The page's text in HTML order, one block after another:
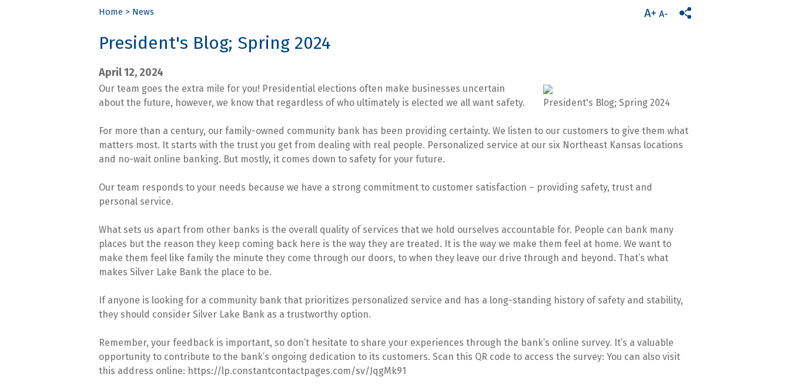
Home > News
President's Blog; Spring 2024
April 12, 2024
President's Blog; Spring 2024
Our team goes the extra mile for you! Presidential elections often make businesses uncertain
about the future, however, we know that regardless of who ultimately is elected we all want safety.
For more than a century, our family-owned community bank has been providing certainty. We listen to our customers to give them what
matters most. It starts with the trust you get from dealing with real people. Personalized service at our six Northeast Kansas locations
and no-wait online banking. But mostly, it comes down to safety for your future.
Our team responds to your needs because we have a strong commitment to customer satisfaction – providing safety, trust and
personal service.
What sets us apart from other banks is the overall quality of services that we hold ourselves accountable for. People can bank many
places but the reason they keep coming back here is the way they are treated. It is the way we make them feel at home. We want to
make them feel like family the minute they come through our doors, to when they leave our drive through and beyond. That’s what
makes Silver Lake Bank the place to be.
If anyone is looking for a community bank that prioritizes personalized service and has a long-standing history of safety and stability,
they should consider Silver Lake Bank as a trustworthy option.
Remember, your feedback is important, so don’t hesitate to share your experiences through the bank’s online survey. It’s a valuable
opportunity to contribute to the bank’s ongoing dedication to its customers. Scan this QR code to access the survey: You can also visit
this address online: https://lp.constantcontactpages.com/sv/JqgMk91